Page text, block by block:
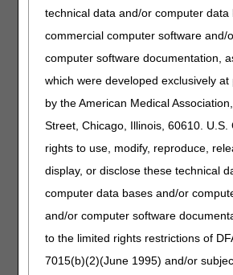
technical data and/or computer data
commercial computer software and/
computer software documentation,
which were developed exclusively
by the American Medical
Street, Chicago, Illinois, 60610. U.S.
rights to use, modify, reproduce,
display, or disclose these technical
computer data bases and/or
and/or computer software
to the limited rights restrictions of
7015(b)(2)(June 1995) and/or
reasonable and necessary for the
of illness or injury or to improve the
malformed body member, and 3) meet
Information provided in this policy
determinations other than those based
Act §1862(a)(1)(A) provisions (i.e.
PREVENTION OF VENOUS
A PCD that provides intermittent limb
purpose of prevention of venous
preventative service or function are
coverage under the Medicare DME